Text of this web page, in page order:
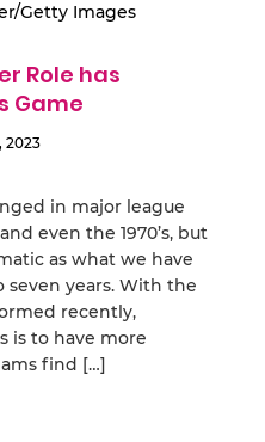
Getty Images
Role has
Game
2023
in major league
even the 1970’s, but
as what we have
years. With the
recently,
is to have more
find […]